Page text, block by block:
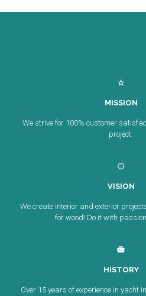
MISSION
We strive for 100% customer
project.
VISION
We create interior and exterior
for wood! Do it with
HISTORY
Over 15 years of experience in yacht